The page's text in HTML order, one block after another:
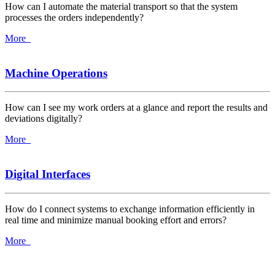
How can I automate the material transport so that the system
processes the orders independently?
More
Machine Operations
How can I see my work orders at a glance and report the results and
deviations digitally?
More
Digital Interfaces
How do I connect systems to exchange information efficiently in
real time and minimize manual booking effort and errors?
More